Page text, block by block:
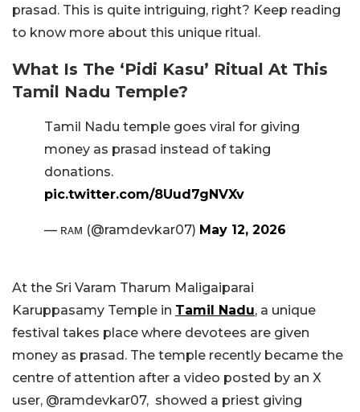
prasad. This is quite intriguing, right? Keep reading
to know more about this unique ritual.
What Is The ‘Pidi Kasu’ Ritual At This
Tamil Nadu Temple?
Tamil Nadu temple goes viral for giving
money as prasad instead of taking
donations.
pic.twitter.com/8Uud7gNVXv
— ʀᴀᴍ (@ramdevkar07) May 12, 2026
At the Sri Varam Tharum Maligaiparai
Karuppasamy Temple in Tamil Nadu, a unique
festival takes place where devotees are given
money as prasad. The temple recently became the
centre of attention after a video posted by an X
user, @ramdevkar07, showed a priest giving